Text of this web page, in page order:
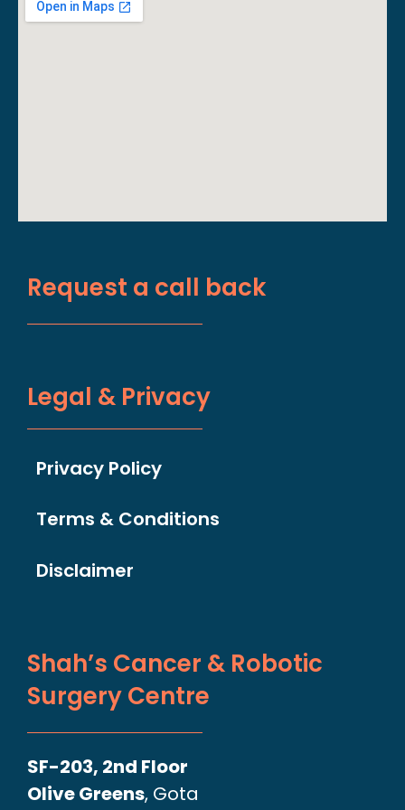
Request a call back
Legal & Privacy
Privacy Policy
Terms & Conditions
Disclaimer
Shah’s Cancer & Robotic
Surgery Centre
SF-203, 2nd Floor
Olive Greens, Gota